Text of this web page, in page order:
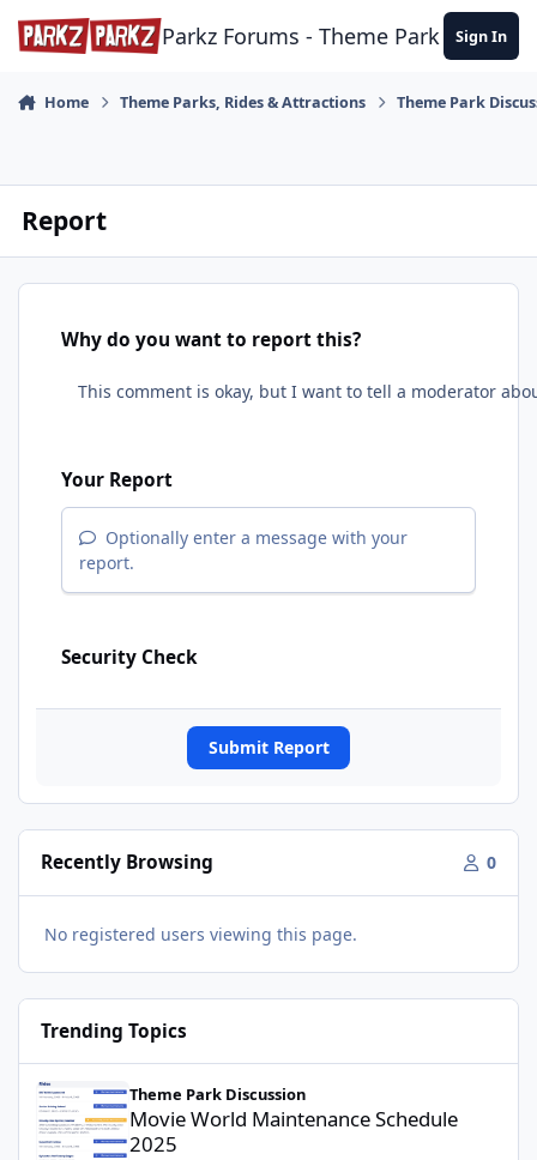
Skip to content
Parkz Forums - Theme Park Sign In
Home Theme Parks, Rides & Attractions Theme Park
Report
Why do you want to report this?
Your Report
Optionally enter a message with your
report.
Security Check
Submit Report
Recently Browsing 0
No registered users viewing this page.
Trending Topics
Theme Park Discussion
Movie World Maintenance Schedule
2025